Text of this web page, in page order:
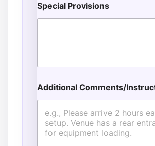
Special Provisions
d
Additional Comments/